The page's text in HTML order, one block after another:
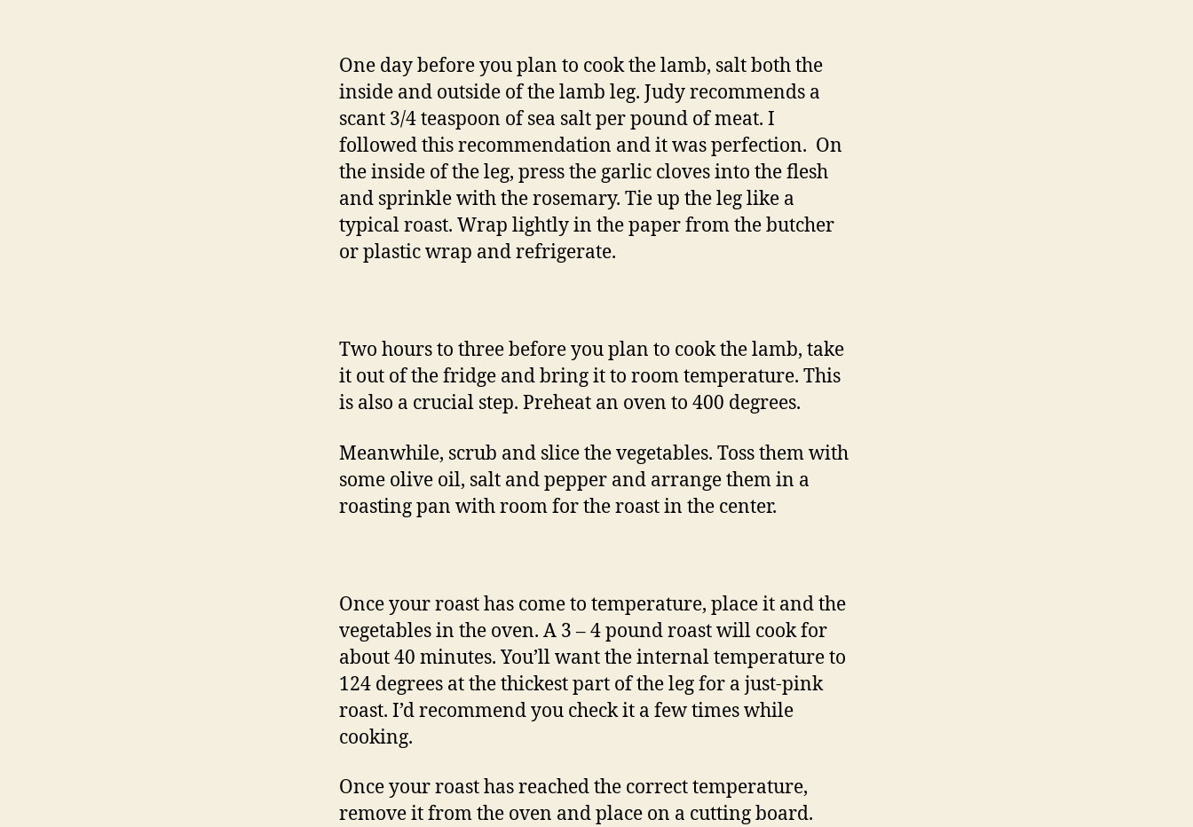
One day before you plan to cook the lamb, salt both the
inside and outside of the lamb leg. Judy recommends a
scant 3/4 teaspoon of sea salt per pound of meat. I
followed this recommendation and it was perfection. On
the inside of the leg, press the garlic cloves into the flesh
and sprinkle with the rosemary. Tie up the leg like a
typical roast. Wrap lightly in the paper from the butcher
or plastic wrap and refrigerate.
Two hours to three before you plan to cook the lamb, take
it out of the fridge and bring it to room temperature. This
is also a crucial step. Preheat an oven to 400 degrees.
Meanwhile, scrub and slice the vegetables. Toss them with
some olive oil, salt and pepper and arrange them in a
roasting pan with room for the roast in the center.
Once your roast has come to temperature, place it and the
vegetables in the oven. A 3 – 4 pound roast will cook for
about 40 minutes. You’ll want the internal temperature to
124 degrees at the thickest part of the leg for a just-pink
roast. I’d recommend you check it a few times while
cooking.
Once your roast has reached the correct temperature,
remove it from the oven and place on a cutting board.